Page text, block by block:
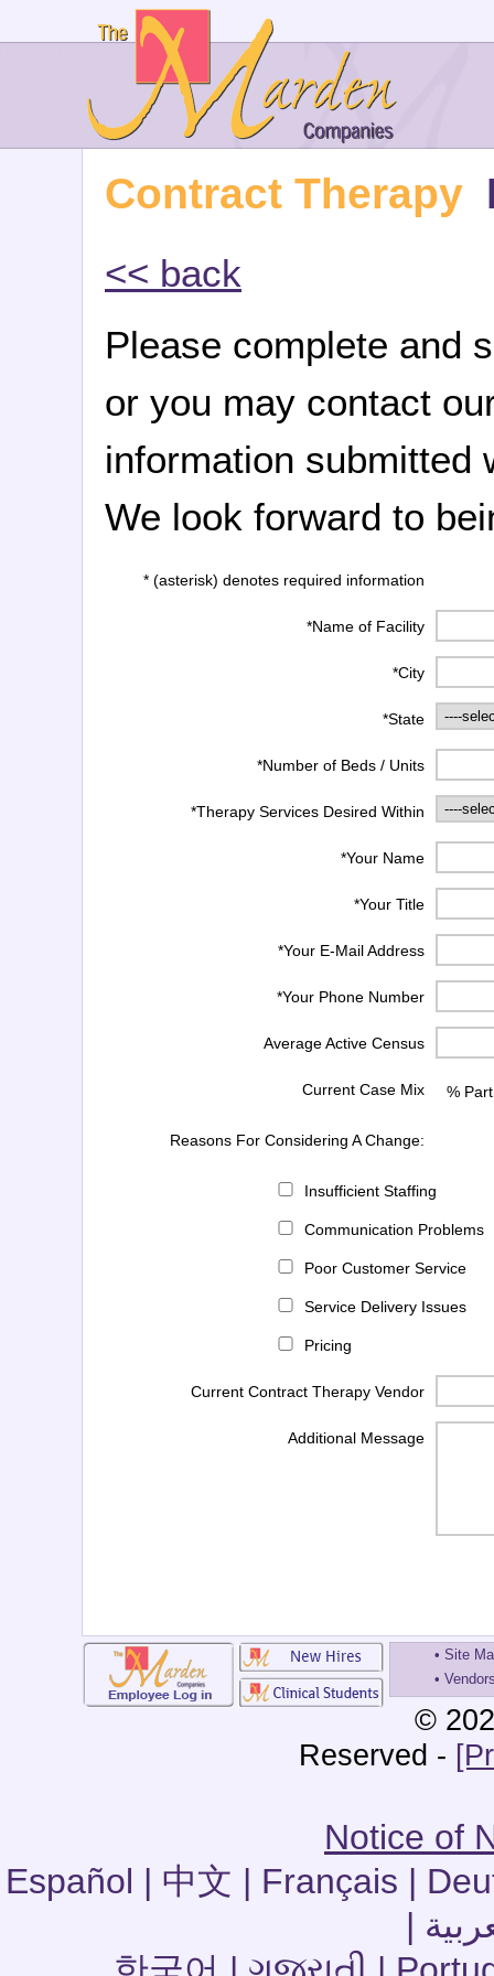
Contract Therapy
<< back
Please complete and
or you may contact
information submitted
We look forward to
* (asterisk) denotes required information
*Name of Facility
*City
*State
*Number of Beds / Units
*Therapy Services Desired Within
*Your Name
*Your Title
*Your E-Mail Address
*Your Phone Number
Average Active Census
Current Case Mix %
Reasons For Considering A Change:
Insufficient Staffing
Communication Problems
Poor Customer Service
Service Delivery Issues
Pricing
Current Contract Therapy Vendor
Additional Message
• Site
•
©
Reserved -
Notice of
Español | 中文 | Français |